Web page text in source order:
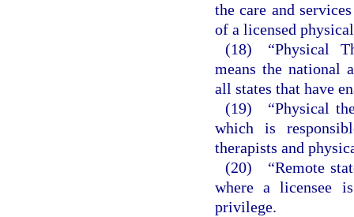
the care and
of a licensed
(18) “Physical
means the national
all states that have
(19) “Physical
which is
therapists and
(20) “Remote
where a licensee
privilege.